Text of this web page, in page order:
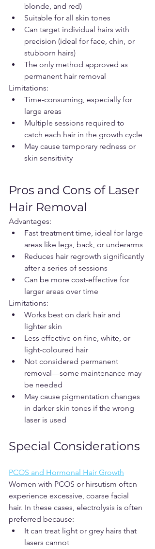
blonde, and red)
Suitable for all skin tones
Can target individual hairs with
precision (ideal for face, chin, or
stubborn hairs)
The only method approved as
permanent hair removal
Limitations:
Time-consuming, especially for
large areas
Multiple sessions required to
catch each hair in the growth cycle
May cause temporary redness or
skin sensitivity
Pros and Cons of Laser
Hair Removal
Advantages:
Fast treatment time, ideal for large
areas like legs, back, or underarms
Reduces hair regrowth significantly
after a series of sessions
Can be more cost-effective for
larger areas over time
Limitations:
Works best on dark hair and
lighter skin
Less effective on fine, white, or
light-coloured hair
Not considered permanent
removal—some maintenance may
be needed
May cause pigmentation changes
in darker skin tones if the wrong
laser is used
Special Considerations
PCOS and Hormonal Hair Growth
Women with PCOS or hirsutism often
experience excessive, coarse facial
hair. In these cases, electrolysis is often
preferred because:
It can treat light or grey hairs that
lasers cannot